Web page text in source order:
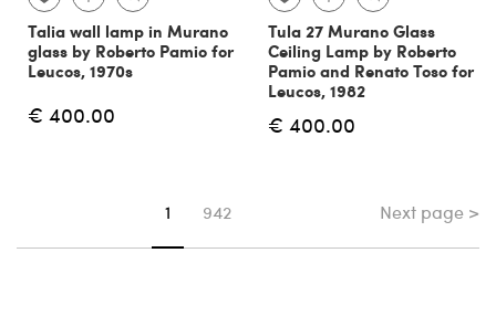
Talia wall lamp in Murano
glass by Roberto Pamio for
Leucos, 1970s
€ 400.00
Tula 27 Murano Glass
Ceiling Lamp by Roberto
Pamio and Renato Toso for
Leucos, 1982
€ 400.00
You're on page
1 942 Next page >